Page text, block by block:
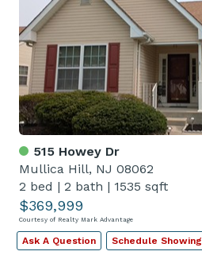
515 Howey Dr
Mullica Hill, NJ 08062
2 bed | 2 bath | 1535 sqft
$369,999
Courtesy of Realty Mark Advantage
Ask A Question Schedule Showing